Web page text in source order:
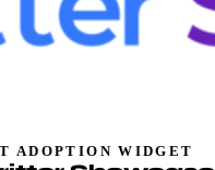
ADOPTION WIDGET